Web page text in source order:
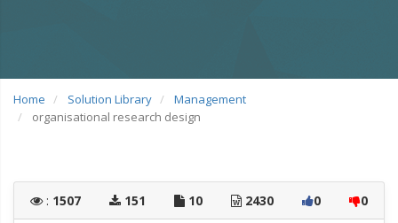
Home Solution Library
Management
organisational research design
: 1507 151 10 2430 0 0